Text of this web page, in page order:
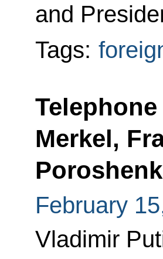
and
Tags:
Merkel,
February
Vladimir